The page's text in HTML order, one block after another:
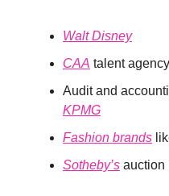
Walt Disney
CAA talent agency
Audit and
KPMG
Fashion brands
Sotheby’s auction